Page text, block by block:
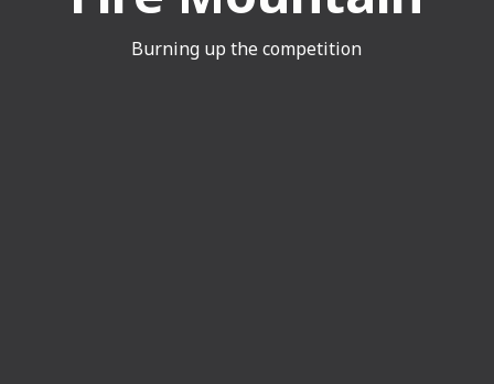
Burning up the competition